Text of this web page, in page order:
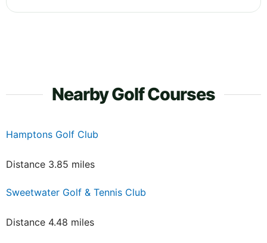
Nearby Golf Courses
Hamptons Golf Club
Distance 3.85 miles
Sweetwater Golf & Tennis Club
Distance 4.48 miles